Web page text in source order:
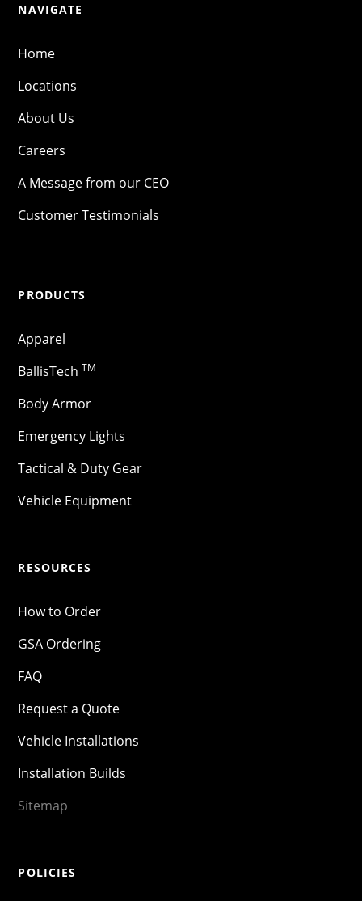
NAVIGATE
Home
Locations
About Us
Careers
A Message from our CEO
Customer Testimonials
PRODUCTS
Apparel
BallisTech TM
Body Armor
Emergency Lights
Tactical & Duty Gear
Vehicle Equipment
RESOURCES
How to Order
GSA Ordering
FAQ
Request a Quote
Vehicle Installations
Installation Builds
Sitemap
POLICIES